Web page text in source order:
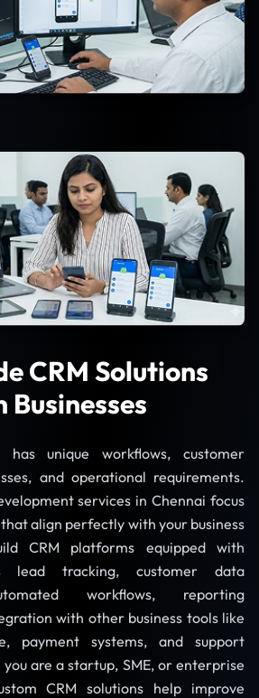
CRM Solutions
has unique workflows, customer
and operational requirements.
services in Chennai focus
align perfectly with your business
CRM platforms equipped with
lead tracking, customer data
workflows, reporting
with other business tools like
payment systems, and support
are a startup, SME, or enterprise
CRM solutions help improve